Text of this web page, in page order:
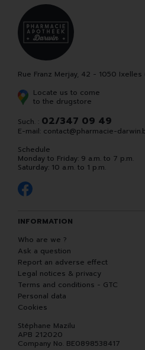
Rue Franz Merjay, 42 - 1050 Ixelles
Locate us to come
to the drugstore
Such. : 02/347 09 49
E-mail: contact@pharmacie-
Schedule
Monday to Friday: 9 a.m. to 7 p.m.
Saturday: 10 a.m. to 1 p.m.
INFORMATION
Who are we ?
Ask a question
Report an adverse effect
Legal notices & privacy
Terms and conditions - GTC
Personal data
Cookies
Stéphane Mazilu
APB 212020
Company No. BE0898538417